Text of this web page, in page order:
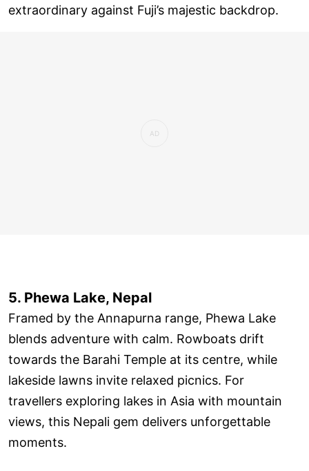
extraordinary against Fuji’s majestic backdrop.
5. Phewa Lake, Nepal
Framed by the Annapurna range, Phewa Lake
blends adventure with calm. Rowboats drift
towards the Barahi Temple at its centre, while
lakeside lawns invite relaxed picnics. For
travellers exploring lakes in Asia with mountain
views, this Nepali gem delivers unforgettable
moments.